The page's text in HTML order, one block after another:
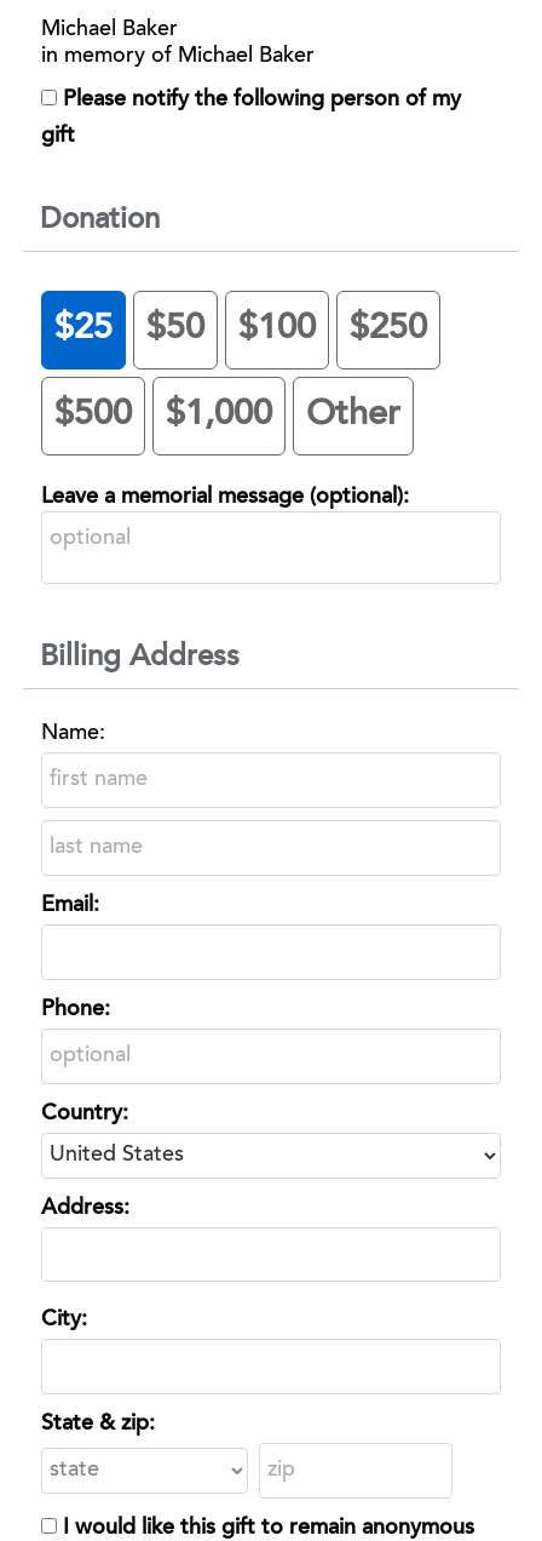
Michael Baker
in memory of Michael Baker
Please notify the following person of my
gift
Donation
$25 $50 $100 $250
$500 $1,000 Other
Leave a memorial message (optional):
Billing Address
Name:
Email:
Phone:
Country:
Address:
City:
State & zip:
I would like this gift to remain anonymous